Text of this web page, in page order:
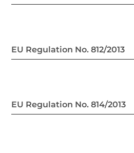
EU Regulation No. 812/2013
EU Regulation No. 814/2013